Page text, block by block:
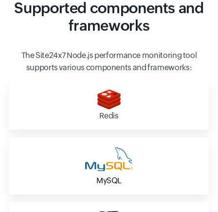
Supported components and
frameworks
The Site24x7 Node.js performance monitoring tool
supports various components and frameworks:
Redis
MySQL